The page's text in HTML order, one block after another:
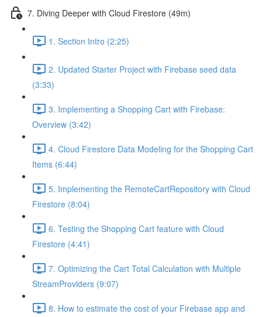
7. Diving Deeper with Cloud Firestore (49m)
1. Section Intro (2:25)
2. Updated Starter Project with Firebase seed data
(3:33)
3. Implementing a Shopping Cart with Firebase:
Overview (3:42)
4. Cloud Firestore Data Modeling for the Shopping Cart
Items (6:44)
5. Implementing the RemoteCartRepository with Cloud
Firestore (8:04)
6. Testing the Shopping Cart feature with Cloud
Firestore (4:41)
7. Optimizing the Cart Total Calculation with Multiple
StreamProviders (9:07)
8. How to estimate the cost of your Firebase app and